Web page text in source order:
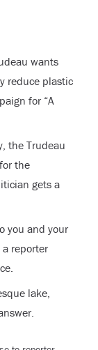
wants
reduce plastic
for “A
the Trudeau
the
gets a
you and your
reporter
lake,